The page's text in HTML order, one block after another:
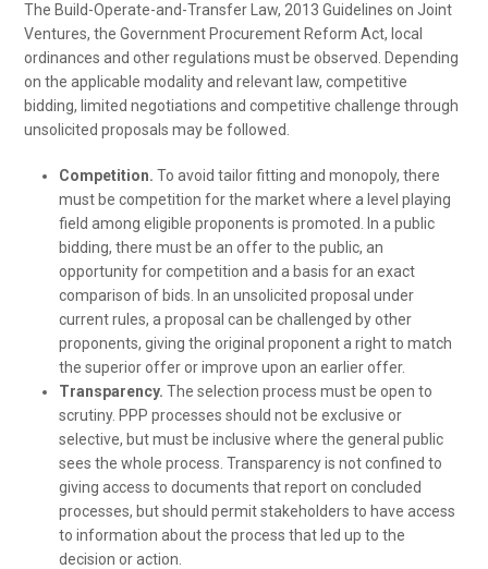
The Build-Operate-and-Transfer Law, 2013 Guidelines on Joint
Ventures, the Government Procurement Reform Act, local
ordinances and other regulations must be observed. Depending
on the applicable modality and relevant law, competitive
bidding, limited negotiations and competitive challenge through
unsolicited proposals may be followed.
Competition.To avoid tailor fitting and monopoly, there
must be competition for the market where a level playing
field among eligible proponents is promoted. In a public
bidding, there must be an offer to the public, an
opportunity for competition and a basis for an exact
comparison of bids. In an unsolicited proposal under
current rules, a proposal can be challenged by other
proponents, giving the original proponent a right to match
the superior offer or improve upon an earlier offer.
Transparency.The selection process must be open to
scrutiny. PPP processes should not be exclusive or
selective, but must be inclusive where the general public
sees the whole process. Transparency is not confined to
giving access to documents that report on concluded
processes, but should permit stakeholders to have access
to information about the process that led up to the
decision or action.